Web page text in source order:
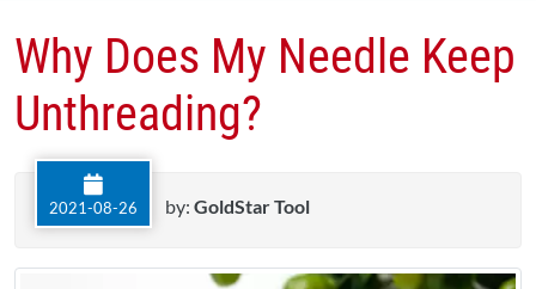
Why Does My Needle Keep
Unthreading?
2021-08-26 by: GoldStar Tool